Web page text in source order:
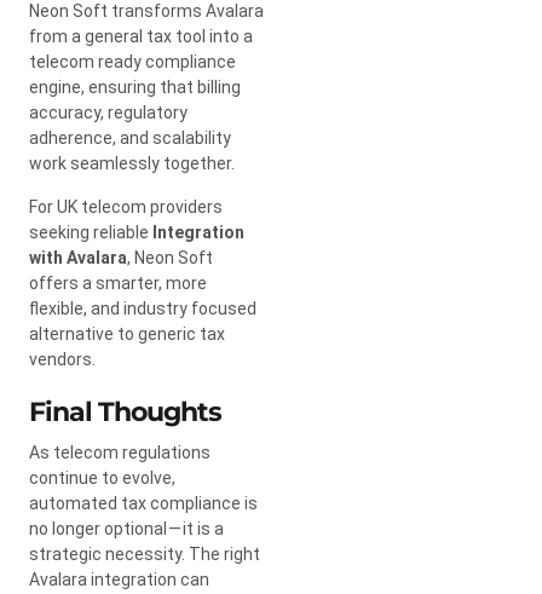
Neon Soft transforms Avalara
from a general tax tool into a
telecom ready compliance
engine, ensuring that billing
accuracy, regulatory
adherence, and scalability
work seamlessly together.
For UK telecom providers
seeking reliable Integration
with Avalara, Neon Soft
offers a smarter, more
flexible, and industry focused
alternative to generic tax
vendors.
Final Thoughts
As telecom regulations
continue to evolve,
automated tax compliance is
no longer optional — it is a
strategic necessity. The right
Avalara integration can